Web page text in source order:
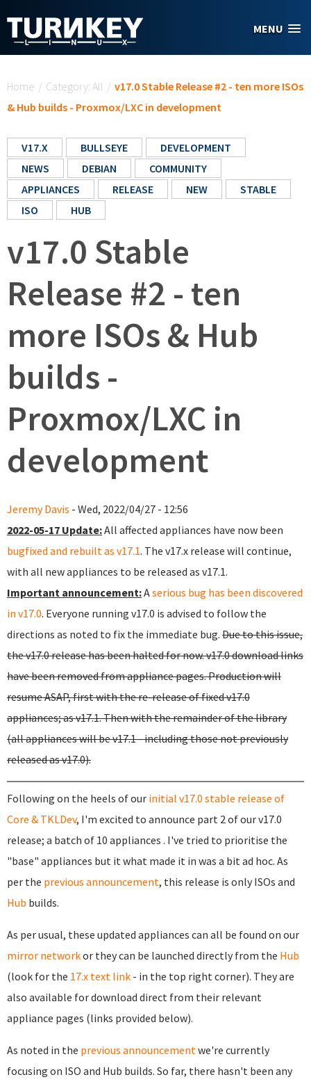
MENU
Home / Category: All / v17.0 Stable Release #2 - ten more ISOs
& Hub builds - Proxmox/LXC in development
V17.X BULLSEYE
DEVELOPMENT
NEWS
DEBIAN
COMMUNITY
APPLIANCES
RELEASE NEW
STABLE
ISO
HUB
v17.0 Stable
Release #2 - ten
more ISOs & Hub
builds -
Proxmox/LXC in
development
Jeremy Davis - Wed, 2022/04/27 - 12:56
2022-05-17 Update:All affected appliances have now been
bugfixed and rebuilt as v17.1. The v17.x release will continue,
with all new appliances to be released as v17.1.
Important announcement:Aserious bug has been discovered
in v17.0. Everyone running v17.0 is advised to follow the
directions as noted to fix the immediate bug. Due to this issue,
the v17.0 release has been halted for now. v17.0 download links
have been removed from appliance pages. Production will
resume ASAP, first with the re-release of fixed v17.0
appliances; as v17.1. Then with the remainder of the library
(all appliances will be v17.1 - including those not previously
released as v17.0).
Following on the heels of our initial v17.0 stable release of
Core & TKLDev, I'm excited to announce part 2 of our v17.0
release; a batch of 10 appliances . I've tried to prioritise the
"base" appliances but it what made it in was a bit ad hoc. As
per the previous announcement, this release is only ISOs and
Hub builds.
As per usual, these updated appliances can all be found on our
mirror networkor they can be launched directly from the Hub
(look for the 17.x text link - in the top right corner). They are
also available for download direct from their relevant
appliance pages (links provided below).
As noted in the previous announcementwe're currently
focusing on ISO and Hub builds. So far, there hasn't been any